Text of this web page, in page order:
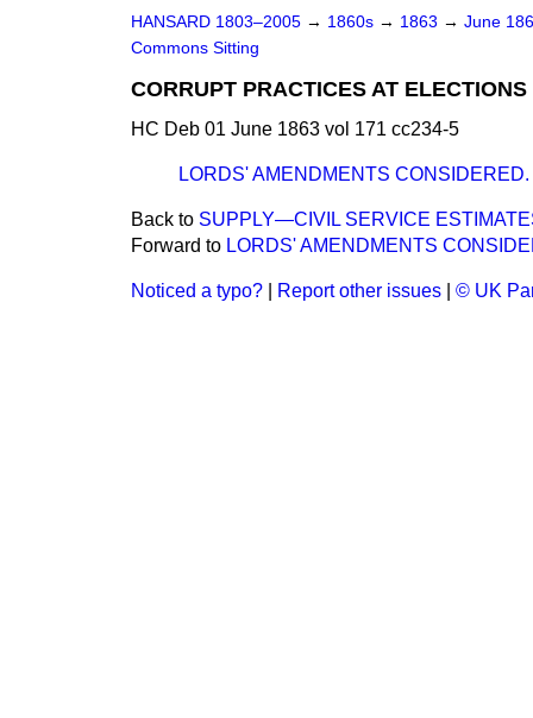
HANSARD 1803–2005 → 1860s → 1863 → June
Commons Sitting
CORRUPT PRACTICES AT
HC Deb 01 June 1863 vol 171 cc234-5
LORDS' AMENDMENTS CONSIDERED.
Back to SUPPLY—CIVIL SERVICE
Forward to LORDS' AMENDMENTS
Noticed a typo? Report other issues © UK